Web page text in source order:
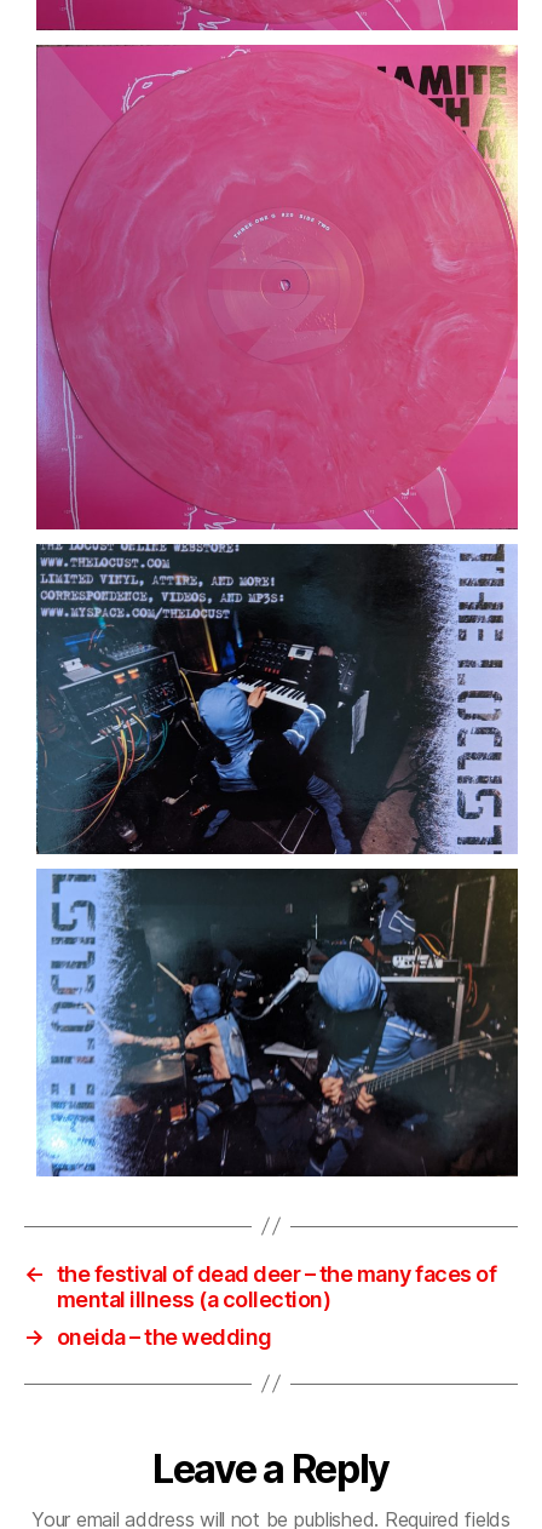
← the festival of dead deer ‎– the many faces of
mental illness (a collection)
→
oneida ‎– the wedding
Leave a Reply
Your email address will not be published. Required fields